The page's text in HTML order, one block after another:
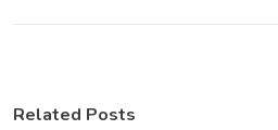
Related Posts